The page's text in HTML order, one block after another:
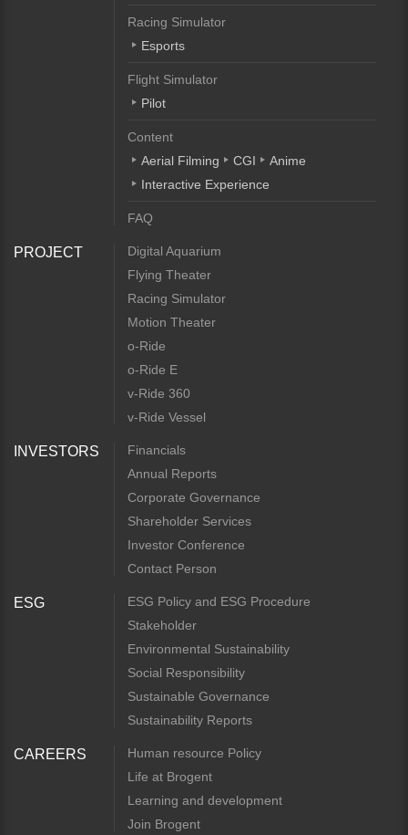
Racing Simulator
Esports
Flight Simulator
Pilot
Content
Aerial Filming
CGI
Anime
Interactive Experience
FAQ
PROJECT
Digital Aquarium
Flying Theater
Racing Simulator
Motion Theater
o-Ride
o-Ride E
v-Ride 360
v-Ride Vessel
INVESTORS
Financials
Annual Reports
Corporate Governance
Shareholder Services
Investor Conference
Contact Person
ESG
ESG Policy and ESG Procedure
Stakeholder
Environmental Sustainability
Social Responsibility
Sustainable Governance
Sustainability Reports
CAREERS
Human resource Policy
Life at Brogent
Learning and development
Join Brogent